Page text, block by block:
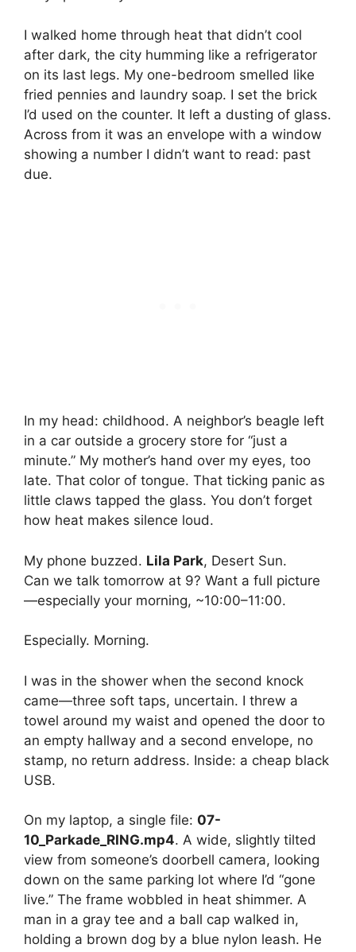
I walked home through heat that didn’t cool
after dark, the city humming like a refrigerator
on its last legs. My one-bedroom smelled like
fried pennies and laundry soap. I set the brick
I’d used on the counter. It left a dusting of glass.
Across from it was an envelope with a window
showing a number I didn’t want to read: past
due.
In my head: childhood. A neighbor’s beagle left
in a car outside a grocery store for “just a
minute.” My mother’s hand over my eyes, too
late. That color of tongue. That ticking panic as
little claws tapped the glass. You don’t forget
how heat makes silence loud.
My phone buzzed. Lila Park, Desert Sun.
Can we talk tomorrow at 9? Want a full picture
—especially your morning, ~10:00–11:00.
Especially. Morning.
I was in the shower when the second knock
came—three soft taps, uncertain. I threw a
towel around my waist and opened the door to
an empty hallway and a second envelope, no
stamp, no return address. Inside: a cheap black
USB.
On my laptop, a single file: 07-
10_Parkade_RING.mp4. A wide, slightly tilted
view from someone’s doorbell camera, looking
down on the same parking lot where I’d “gone
live.” The frame wobbled in heat shimmer. A
man in a gray tee and a ball cap walked in,
holding a brown dog by a blue nylon leash. He